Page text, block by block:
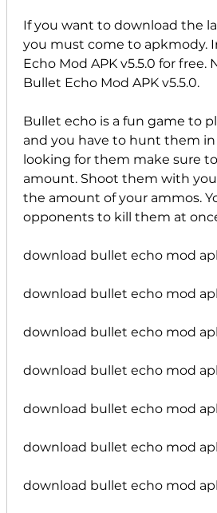
If you want to download the
you must come to apkmody.
Echo Mod APK v5.5.0 for
Bullet Echo Mod APK v5.5.0.
Bullet echo is a fun game to
and you have to hunt them
looking for them make sure
amount. Shoot them with
the amount of your ammos.
opponents to kill them at
download bullet echo mod
download bullet echo mod
download bullet echo mod
download bullet echo mod
download bullet echo mod
download bullet echo mod apk
download bullet echo mod